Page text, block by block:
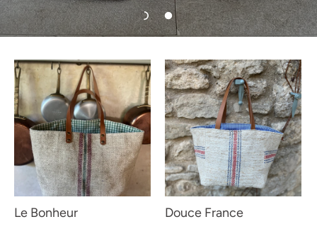
Le Bonheur Douce France